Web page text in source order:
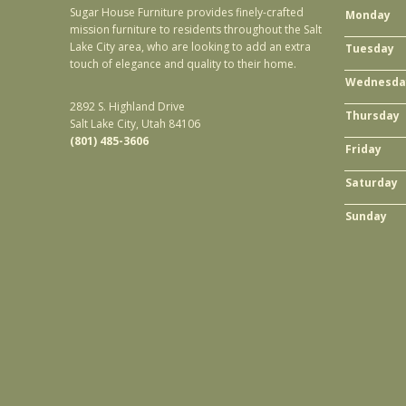
Sugar House Furniture provides finely-crafted
mission furniture to residents throughout the Salt
Lake City area, who are looking to add an extra
touch of elegance and quality to their home.
2892 S. Highland Drive
Salt Lake City, Utah 84106
(801) 485-3606
Monday
Tuesday
Thursday
Friday
Saturday
Sunday